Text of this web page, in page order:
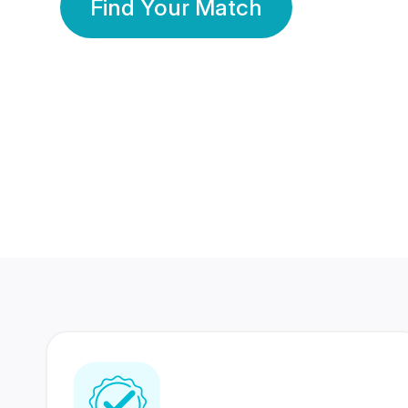
Find Your Match